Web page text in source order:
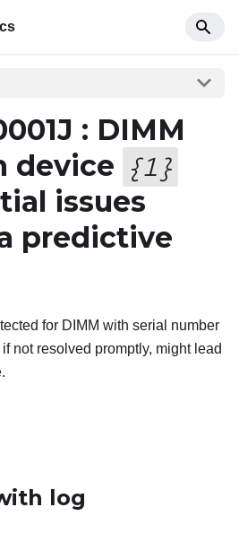
: DIMM
device {1 }
issues
predictive
for DIMM with serial number
if not resolved promptly, might lead
log